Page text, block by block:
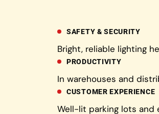
SAFETY & SECURITY
Bright, reliable lighting
PRODUCTIVITY
In warehouses and
CUSTOMER EXPERIENCE
Well-lit parking lots and